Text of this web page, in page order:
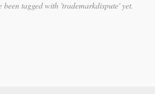
been tagged with 'trademarkdispute' yet.